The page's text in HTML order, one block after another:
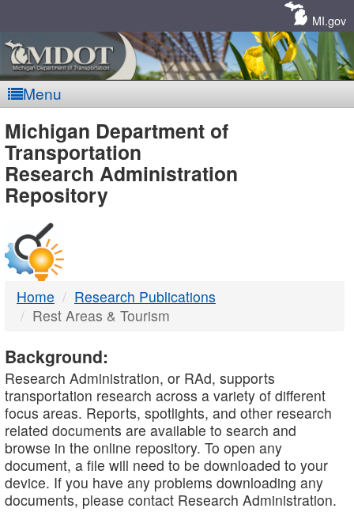
MI.gov
Menu
MDOT
-
DTMB
Michigan Department of
Transportation
Research Administration
Repository
Home
Research Publications
Rest Areas & Tourism
Background:
Research Administration, or RAd, supports
transportation research across a variety of different
focus areas. Reports, spotlights, and other research
related documents are available to search and
browse in the online repository. To open any
document, a file will need to be downloaded to your
device. If you have any problems downloading any
documents, please contact Research Administration.